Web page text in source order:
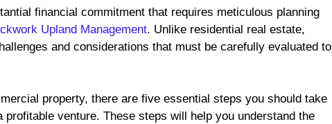
financial commitment that requires meticulous planning
Upland Management. Unlike residential real estate,
and considerations that must be carefully evaluated to
property, there are five essential steps you should take
venture. These steps will help you understand the